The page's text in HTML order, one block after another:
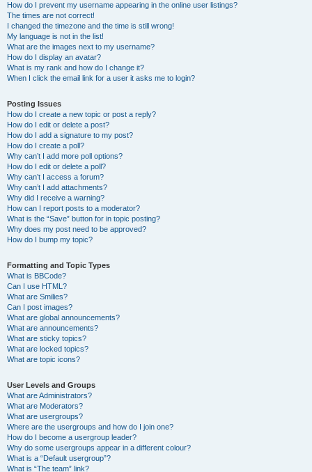
How do I prevent my username appearing in the online user listings?
The times are not correct!
I changed the timezone and the time is still wrong!
My language is not in the list!
What are the images next to my username?
How do I display an avatar?
What is my rank and how do I change it?
When I click the email link for a user it asks me to login?
Posting Issues
How do I create a new topic or post a reply?
How do I edit or delete a post?
How do I add a signature to my post?
How do I create a poll?
Why can’t I add more poll options?
How do I edit or delete a poll?
Why can’t I access a forum?
Why can’t I add attachments?
Why did I receive a warning?
How can I report posts to a moderator?
What is the “Save” button for in topic posting?
Why does my post need to be approved?
How do I bump my topic?
Formatting and Topic Types
What is BBCode?
Can I use HTML?
What are Smilies?
Can I post images?
What are global announcements?
What are announcements?
What are sticky topics?
What are locked topics?
What are topic icons?
User Levels and Groups
What are Administrators?
What are Moderators?
What are usergroups?
Where are the usergroups and how do I join one?
How do I become a usergroup leader?
Why do some usergroups appear in a different colour?
What is a “Default usergroup”?
What is “The team” link?